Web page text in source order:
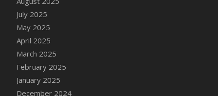
DFS Candle - Cannabis Love
DFS Candle - Citrus Herb
DFS Candle - Country Flowers
DFS Candle - Dancing Roses
DFS Candle - Lavender Dreams
DFS Candle - Pumpkin Spice
DFS Candle - Smiling Daisies
July 2025
May 2025
April 2025
March 2025
February 2025
January 2025
December 2024